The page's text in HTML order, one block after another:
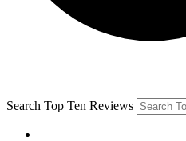
Search Top Ten Reviews